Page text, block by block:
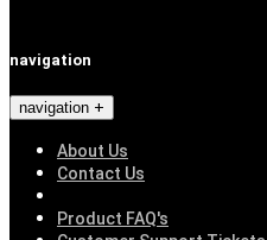
navigation
navigation
About Us
Contact Us
Product FAQ's